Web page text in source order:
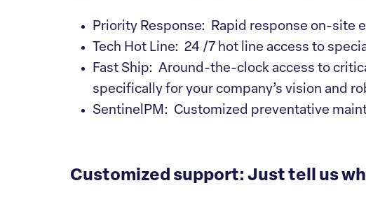
Priority Response: Rapid response on-site
Tech Hot Line: 24 /7 hot line access to
Fast Ship: Around-the-clock access to
specifically for your company’s vision and
SentinelPM: Customized preventative
Customized support: Just tell us